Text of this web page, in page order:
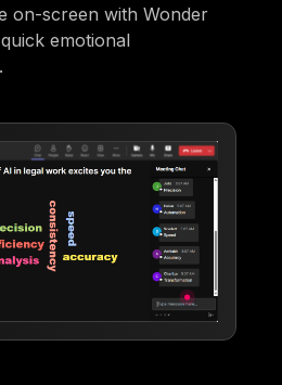
on-screen with Wonder
emotional